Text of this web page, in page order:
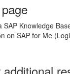
SAP Knowledge
on SAP for Me